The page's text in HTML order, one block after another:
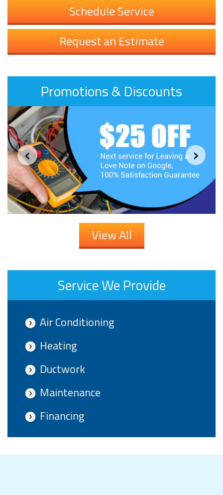
Schedule Service
Request an Estimate
Promotions & Discounts
‹ ›
View All
Service We Provide
Air Conditioning
Heating
Ductwork
Maintenance
Financing